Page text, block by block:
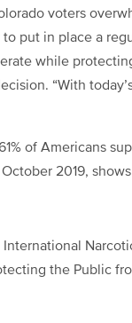
voters
put in place a
while
“With
of Americans
2019,
International
the Public